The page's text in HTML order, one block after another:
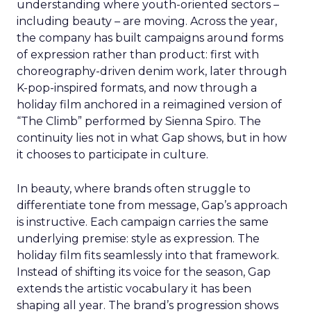
understanding where youth-oriented sectors –
including beauty – are moving. Across the year,
the company has built campaigns around forms
of expression rather than product: first with
choreography-driven denim work, later through
K-pop-inspired formats, and now through a
holiday film anchored in a reimagined version of
“The Climb” performed by Sienna Spiro. The
continuity lies not in what Gap shows, but in how
it chooses to participate in culture.
In beauty, where brands often struggle to
differentiate tone from message, Gap’s approach
is instructive. Each campaign carries the same
underlying premise: style as expression. The
holiday film fits seamlessly into that framework.
Instead of shifting its voice for the season, Gap
extends the artistic vocabulary it has been
shaping all year. The brand’s progression shows